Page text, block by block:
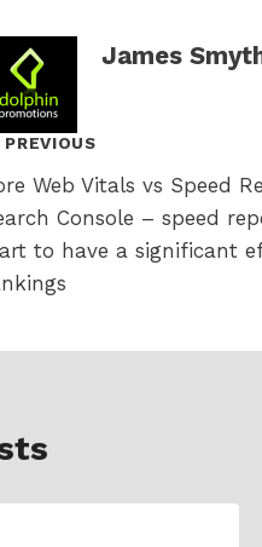
James
PREVIOUS
Web Vitals vs Speed
Console – speed
to have a significant